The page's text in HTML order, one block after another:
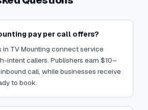
pay per call offers?
in TV Mounting connect service
intent callers. Publishers earn $10–
call, while businesses receive
to book.